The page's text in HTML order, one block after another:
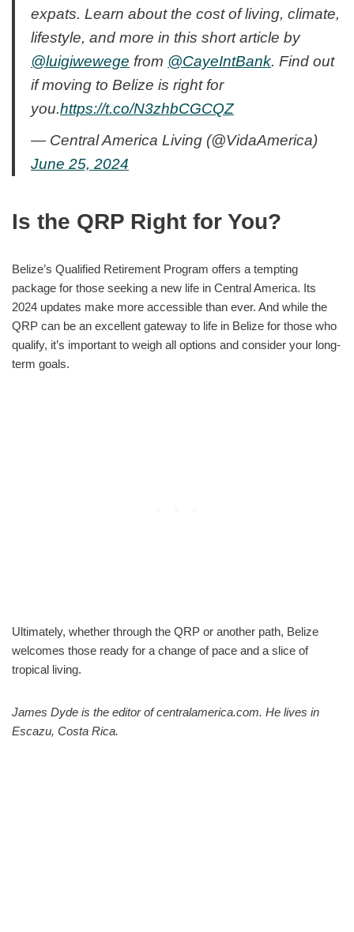
expats. Learn about the cost of living, climate,
lifestyle, and more in this short article by
@luigiwewege from @CayeIntBank. Find out
if moving to Belize is right for
you.https://t.co/N3zhbCGCQZ
— Central America Living (@VidaAmerica)
June 25, 2024
Is the QRP Right for You?
Belize’s Qualified Retirement Program offers a tempting
package for those seeking a new life in Central America. Its
2024 updates make more accessible than ever. And while the
QRP can be an excellent gateway to life in Belize for those who
qualify, it’s important to weigh all options and consider your long-
term goals.
Ultimately, whether through the QRP or another path, Belize
welcomes those ready for a change of pace and a slice of
tropical living.
James Dyde is the editor of centralamerica.com. He lives in
Escazu, Costa Rica.